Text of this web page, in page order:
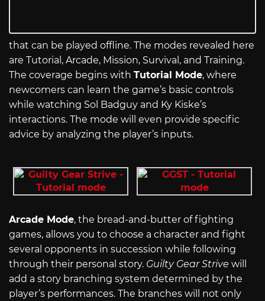
that can be played offline. The modes revealed here
are Tutorial, Arcade, Mission, Survival, and Training.
The coverage begins with Tutorial Mode, where
newcomers can learn the game’s basic controls
while watching Sol Badguy and Ky Kiske’s
interactions. The mode will even provide specific
advice by analyzing the player’s inputs.
Arcade Mode, the bread-and-butter of fighting
games, allows you to choose a character and fight
several opponents in succession while following
through their personal story. Guilty Gear Strive will
add a story branching system determined by the
player’s performances. The branches will not only